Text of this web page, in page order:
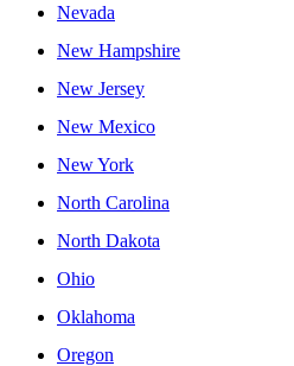
Nevada
New Hampshire
New Jersey
New Mexico
New York
North Carolina
North Dakota
Ohio
Oklahoma
Oregon